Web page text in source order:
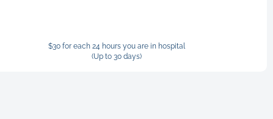
$30 for each 24 hours you are in hospital
(Up to 30 days)